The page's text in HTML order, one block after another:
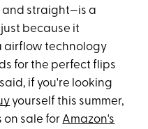
and straight—is a
because it
airflow technology
for the perfect flips
if you're looking
yourself this summer,
on sale for Amazon's